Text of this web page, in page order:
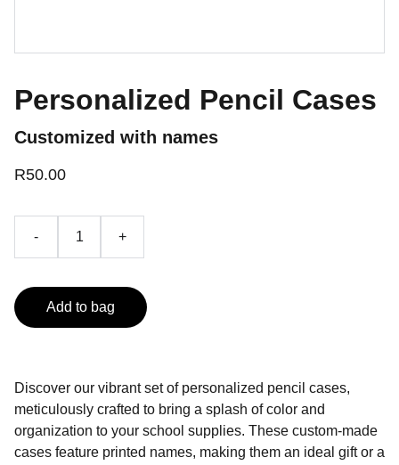
Personalized Pencil Cases
Customized with names
R50.00
- +
Add to bag
Discover our vibrant set of personalized pencil cases,
meticulously crafted to bring a splash of color and
organization to your school supplies. These custom-made
cases feature printed names, making them an ideal gift or a